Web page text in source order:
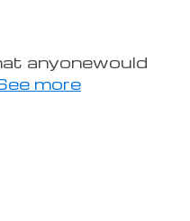
I did it with no
on my
of the
These
abuse when I
for a good
so bucks, it's